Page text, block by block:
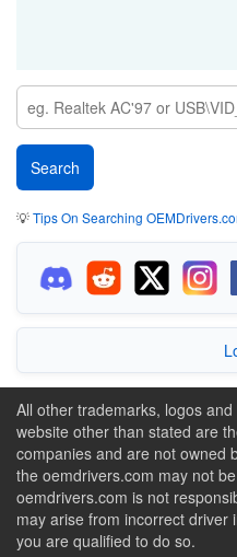
💡Tips On Searching
All other trademarks, logos
website other than stated are
companies and are not owned
the oemdrivers.com may not
oemdrivers.com is not
may arise from incorrect driver
you are qualified to do so.